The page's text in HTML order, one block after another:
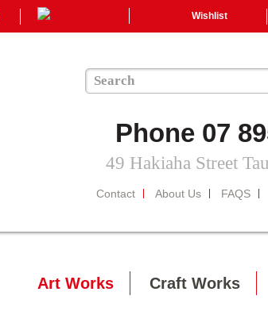
Wishlist
Phone 07
49 Hakiaha Street
Contact About Us FAQS
Art Works Craft Works